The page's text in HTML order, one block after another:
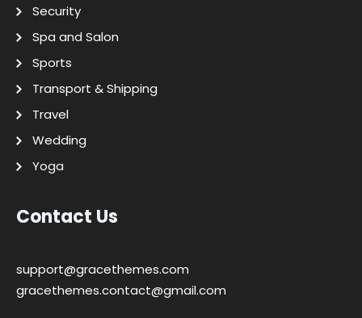
Security
Spa and Salon
Sports
Transport & Shipping
Travel
Wedding
Yoga
Contact Us
support@gracethemes.com
gracethemes.contact@gmail.com